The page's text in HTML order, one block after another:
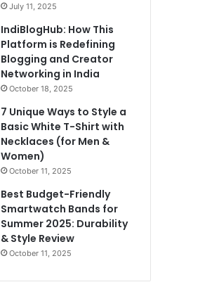
July 11, 2025
IndiBlogHub: How This
Platform is Redefining
Blogging and Creator
Networking in India
October 18, 2025
7 Unique Ways to Style a
Basic White T-Shirt with
Necklaces (for Men &
Women)
October 11, 2025
Best Budget-Friendly
Smartwatch Bands for
Summer 2025: Durability
& Style Review
October 11, 2025